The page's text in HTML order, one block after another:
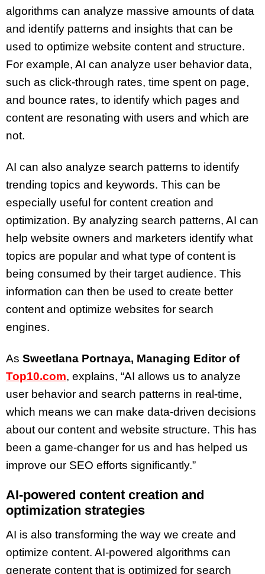
algorithms can analyze massive amounts of data
and identify patterns and insights that can be
used to optimize website content and structure.
For example, AI can analyze user behavior data,
such as click-through rates, time spent on page,
and bounce rates, to identify which pages and
content are resonating with users and which are
not.
AI can also analyze search patterns to identify
trending topics and keywords. This can be
especially useful for content creation and
optimization. By analyzing search patterns, AI can
help website owners and marketers identify what
topics are popular and what type of content is
being consumed by their target audience. This
information can then be used to create better
content and optimize websites for search
engines.
As Sweetlana Portnaya, Managing Editor of
Top10.com, explains, “AI allows us to analyze
user behavior and search patterns in real-time,
which means we can make data-driven decisions
about our content and website structure. This has
been a game-changer for us and has helped us
improve our SEO efforts significantly.”
AI-powered content creation and
optimization strategies
AI is also transforming the way we create and
optimize content. AI-powered algorithms can
generate content that is optimized for search